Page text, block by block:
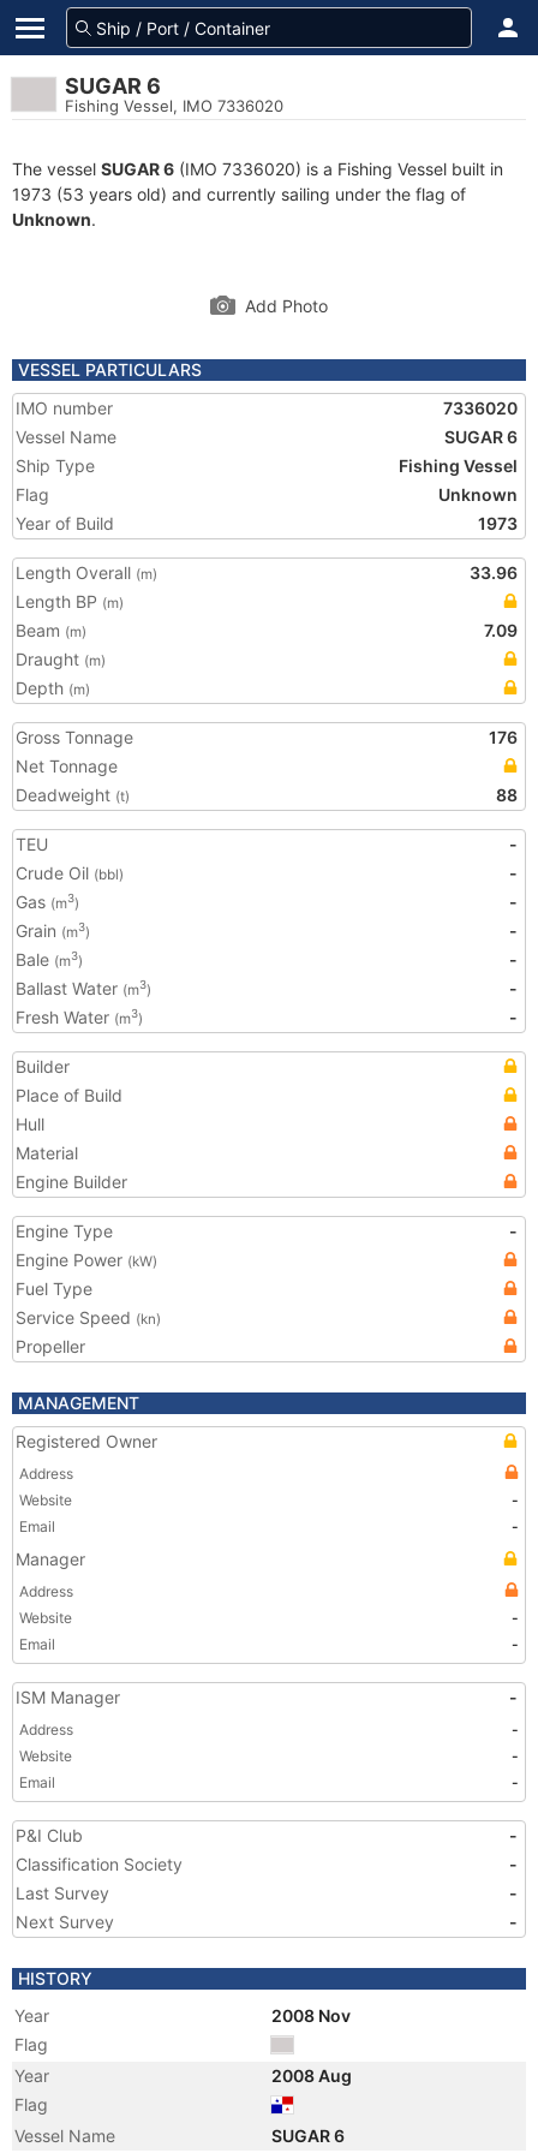
SUGAR 6
Fishing Vessel, IMO 7336020
The vessel SUGAR 6 (IMO 7336020) is a Fishing Vessel built in
1973 (53 years old) and currently sailing under the flag of
Unknown.
Add Photo
VESSEL PARTICULARS
IMO number
7336020
Vessel Name
SUGAR 6
Ship Type
Fishing Vessel
Flag
Unknown
Year of Build
1973
Length Overall (m)
33.96
Length BP (m)
Beam (m)
7.09
Draught (m)
Depth (m)
Gross Tonnage
176
Net Tonnage
Deadweight (t) 88
TEU
-
Crude Oil (bbl)
-
Gas (m3)
-
Grain (m3)
-
Bale (m3)
-
Ballast Water (m3)
-
Fresh Water (m3) -
Builder
Place of Build
Hull
Material
Engine Builder
Engine Type
-
Engine Power (kW)
Fuel Type
Service Speed (kn)
Propeller
MANAGEMENT
Registered Owner
Address
Website
-
Email
-
Manager
Address
Website
-
Email
-
ISM Manager -
Address
-
Website
-
Email
-
P&I Club
-
Classification Society
-
Last Survey
-
Next Survey
-
HISTORY
Year
2008 Nov
Flag
Year
2008 Aug
Flag
Vessel Name
SUGAR 6